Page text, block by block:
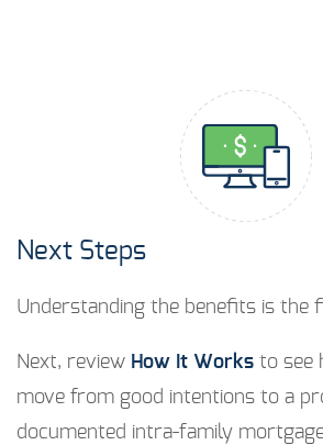
Next Steps
Understanding the benefits is the
Next, review How It Works to see
move from good intentions to a
documented intra-family